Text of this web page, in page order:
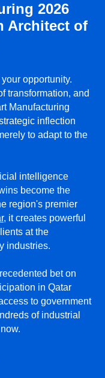
2026
Architect of
opportunity.
transformation, and
Manufacturing
inflection
to adapt to the
intelligence
become the
region's premier
, it creates powerful
at the
industries.
bet on
in Qatar
to government
of industrial